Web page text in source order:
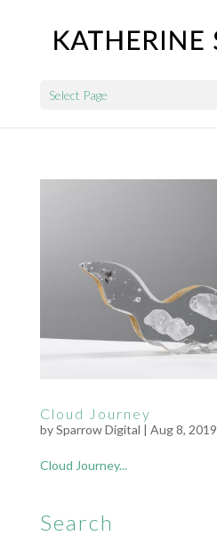
Select Page
Cloud Journey
bySparrow Digital | Aug 8, 2019
Cloud Journey...
Search